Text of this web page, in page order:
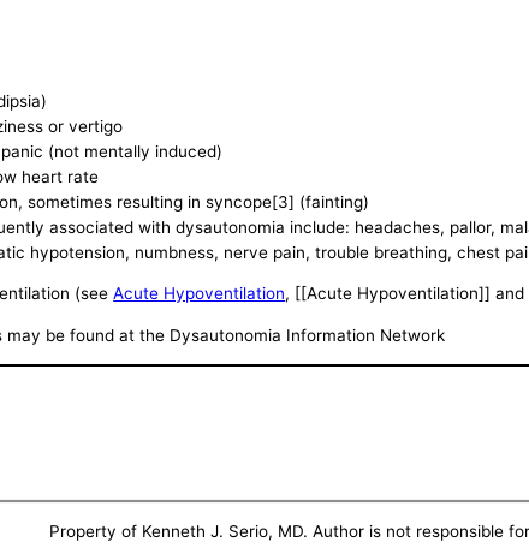
or vertigo
(not mentally induced)
heart rate
sometimes resulting in syncope[3] (fainting)
associated with dysautonomia include: headaches, pallor,
hypotension, numbness, nerve pain, trouble breathing, chest
(seeAcute Hypoventilation, [[Acute Hypoventilation]] and
may be found at the Dysautonomia Information Network
Property of Kenneth J. Serio, MD. Author is not responsible